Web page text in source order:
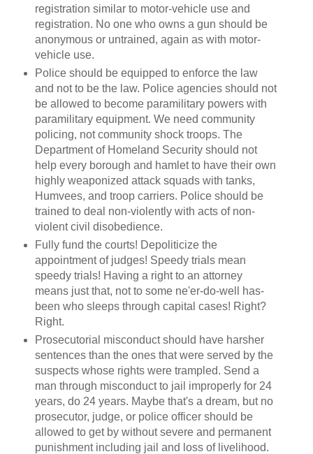
registration similar to motor-vehicle use and
registration. No one who owns a gun should be
anonymous or untrained, again as with motor-
vehicle use.
Police should be equipped to enforce the law
and not to be the law. Police agencies should not
be allowed to become paramilitary powers with
paramilitary equipment. We need community
policing, not community shock troops. The
Department of Homeland Security should not
help every borough and hamlet to have their own
highly weaponized attack squads with tanks,
Humvees, and troop carriers. Police should be
trained to deal non-violently with acts of non-
violent civil disobedience.
Fully fund the courts! Depoliticize the
appointment of judges! Speedy trials mean
speedy trials! Having a right to an attorney
means just that, not to some ne'er-do-well has-
been who sleeps through capital cases! Right?
Right.
Prosecutorial misconduct should have harsher
sentences than the ones that were served by the
suspects whose rights were trampled. Send a
man through misconduct to jail improperly for 24
years, do 24 years. Maybe that's a dream, but no
prosecutor, judge, or police officer should be
allowed to get by without severe and permanent
punishment including jail and loss of livelihood.